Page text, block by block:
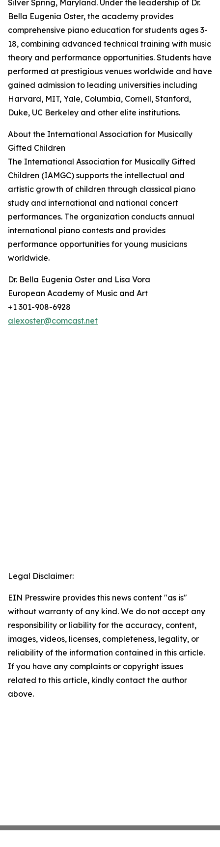
Silver Spring, Maryland. Under the leadership of Dr.
Bella Eugenia Oster, the academy provides
comprehensive piano education for students ages 3-
18, combining advanced technical training with music
theory and performance opportunities. Students have
performed at prestigious venues worldwide and have
gained admission to leading universities including
Harvard, MIT, Yale, Columbia, Cornell, Stanford,
Duke, UC Berkeley and other elite institutions.
About the International Association for Musically
Gifted Children
The International Association for Musically Gifted
Children (IAMGC) supports the intellectual and
artistic growth of children through classical piano
study and international and national concert
performances. The organization conducts annual
international piano contests and provides
performance opportunities for young musicians
worldwide.
Dr. Bella Eugenia Oster and Lisa Vora
European Academy of Music and Art
+1 301-908-6928
alexoster@comcast.net
Legal Disclaimer:
EIN Presswire provides this news content "as is"
without warranty of any kind. We do not accept any
responsibility or liability for the accuracy, content,
images, videos, licenses, completeness, legality, or
reliability of the information contained in this article.
If you have any complaints or copyright issues
related to this article, kindly contact the author
above.